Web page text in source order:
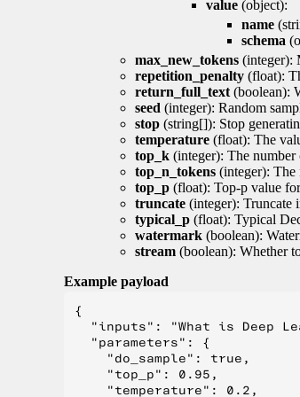
value (object):
name
schema
max_new_tokens (integer):
repetition_penalty (float):
return_full_text (boolean):
seed (integer): Random
stop (string[]): Stop
temperature (float): The
top_k (integer): The
top_n_tokens (integer):
top_p (float): Top-p value
truncate (integer): Truncate
typical_p (float): Typical
watermark (boolean):
stream (boolean): Whether
Example payload
{
"inputs": "What is Deep
  "parameters": {
    "do_sample": true,
    "top_p": 0.95,
    "temperature": 0.2,